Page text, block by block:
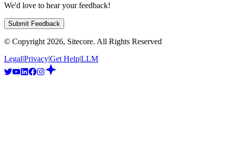
We'd love to hear your feedback!
Submit Feedback
© Copyright 2026, Sitecore. All Rights Reserved
Legal|Privacy|Get Help|LLM